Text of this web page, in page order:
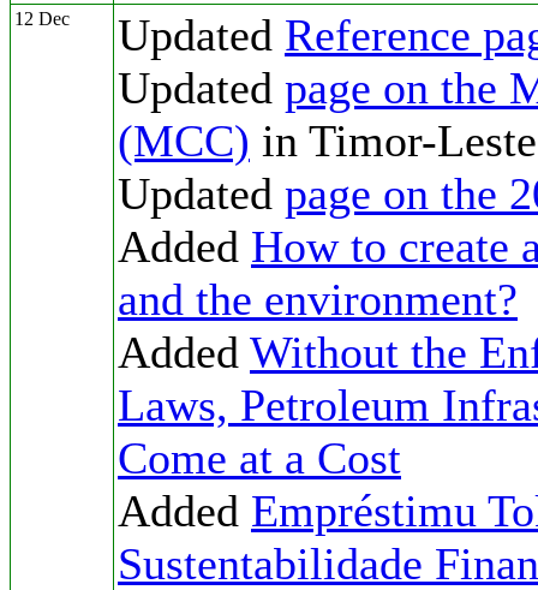
12 Dec Updated Reference
Updated page on the
(MCC) in Timor-Leste
Updated page on the
Added How to create
and the environment?
Added Without the
Laws, Petroleum
Come at a Cost
Added Empréstimu
Sustentabilidade